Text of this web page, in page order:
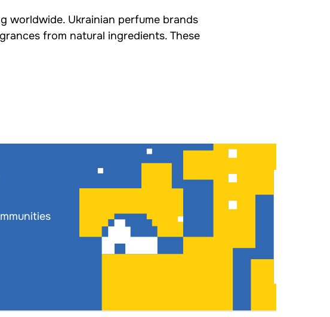
worldwide. Ukrainian perfume brands
from natural ingredients. These